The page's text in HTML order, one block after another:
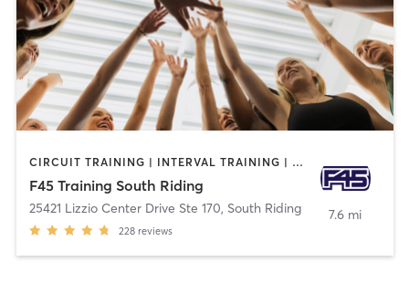
CIRCUIT TRAINING | INTERVAL TRAINING | OTHER
F45 Training South Riding
25421 Lizzio Center Drive Ste 170, South Riding
228 reviews
7.6 mi